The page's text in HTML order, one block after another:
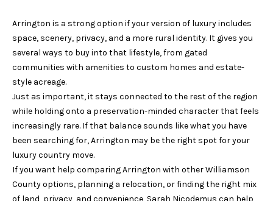
Arrington is a strong option if your version of luxury includes
space, scenery, privacy, and a more rural identity. It gives you
several ways to buy into that lifestyle, from gated
communities with amenities to custom homes and estate-
style acreage.
Just as important, it stays connected to the rest of the region
while holding onto a preservation-minded character that feels
increasingly rare. If that balance sounds like what you have
been searching for, Arrington may be the right spot for your
luxury country move.
If you want help comparing Arrington with other Williamson
County options, planning a relocation, or finding the right mix
of land, privacy, and convenience, Sarah Nicodemus can help